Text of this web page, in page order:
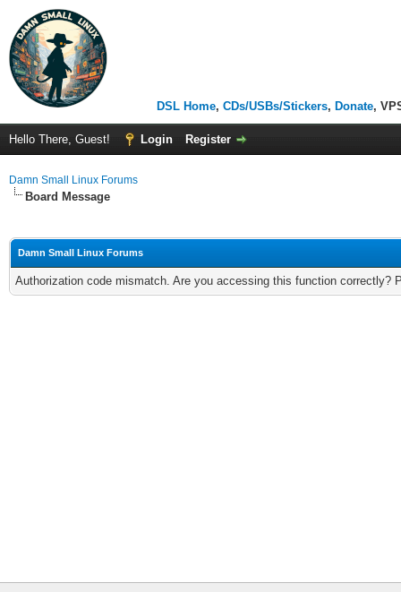
DSL Home, CDs/USBs/Stickers, Donate,
Hello There, Guest! Login Register
Damn Small Linux Forums
Board Message
Damn Small Linux Forums
Authorization code mismatch. Are you accessing this function correctly?